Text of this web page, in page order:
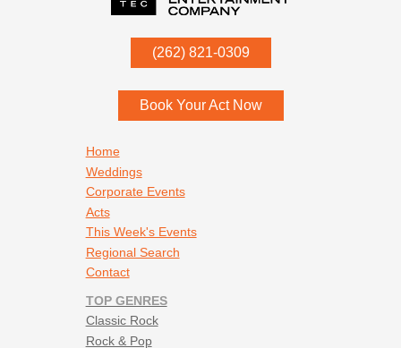
(262) 821-0309
53052
Book Your Act Now
Home
Weddings
Corporate Events
Acts
This Week's Events
Regional Search
Contact
TOP GENRES
Classic Rock
Rock & Pop